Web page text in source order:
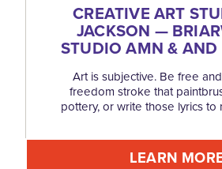
CREATIVE ART
JACKSON —
STUDIO AMN & AND
Art is subjective. Be free
freedom stroke that
pottery, or write those lyrics to
LEARN